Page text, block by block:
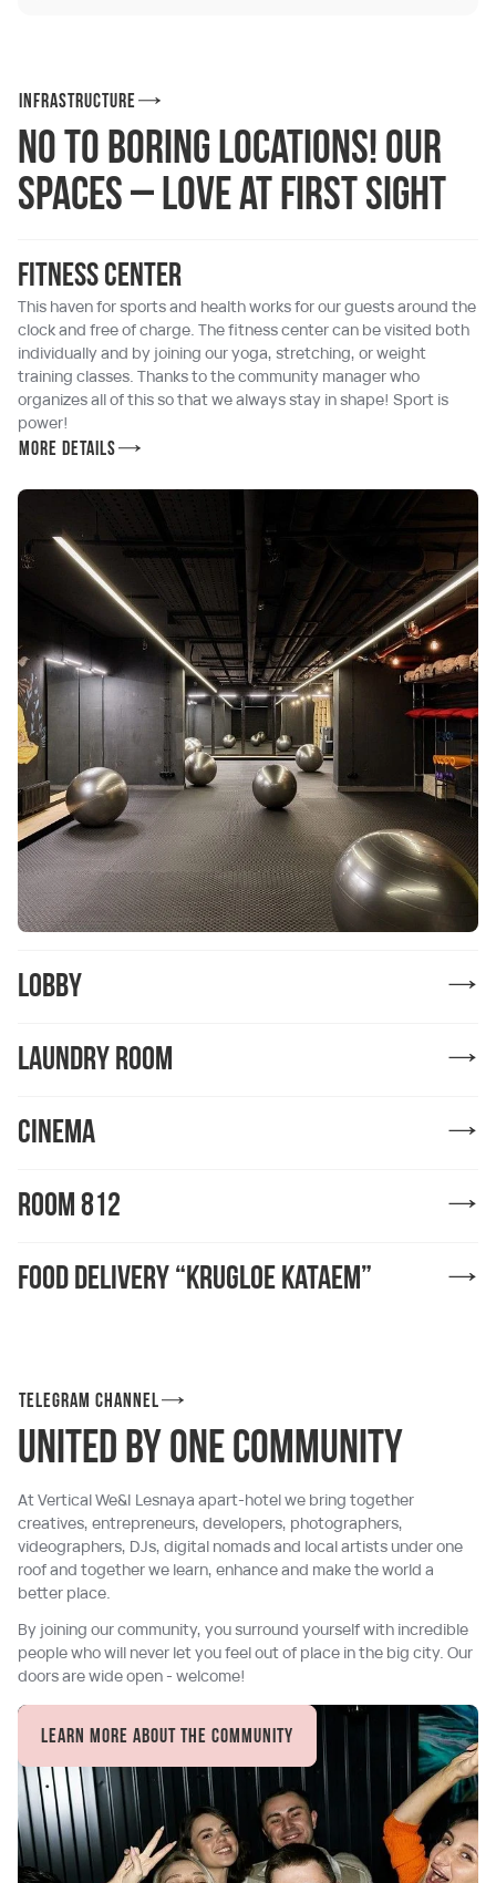
Infrastructure
No to boring locations! Our
spaces – love at first sight
Fitness center
This haven for sports and health works for our guests around the
clock and free of charge. The fitness center can be visited both
individually and by joining our yoga, stretching, or weight
training classes. Thanks to the community manager who
organizes all of this so that we always stay in shape! Sport is
power!
More details
Lobby
Laundry Room
Cinema
ROOM 812
Food delivery “Krugloe kataem”
Telegram channel
united by one community
At Vertical We&I Lesnaya apart-hotel we bring together
creatives, entrepreneurs, developers, photographers,
videographers, DJs, digital nomads and local artists under one
roof and together we learn, enhance and make the world a
better place.
By joining our community, you surround yourself with incredible
people who will never let you feel out of place in the big city. Our
doors are wide open - welcome!
Learn more about the community